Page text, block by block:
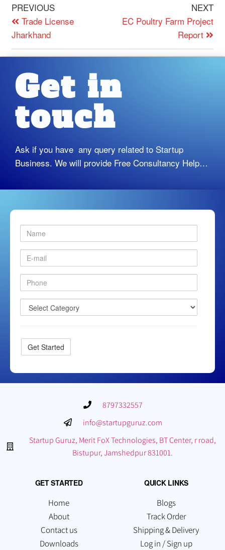
PREVIOUS
Trade License
Jharkhand
NEXT
EC Poultry Farm Project
Report
Get in
touch
Ask if you have any query related to Startup
Business. We will provide Free Consultancy Help…
8797332557
info@startupguruz.com
Startup Guruz, Merit FoX Technologies, BT Center, r road,
Bistupur, Jamshedpur 831001.
GET STARTED
Home
About
Contact us
Downloads
QUICK LINKS
Blogs
Track Order
Shipping & Delivery
Log in / Sign up